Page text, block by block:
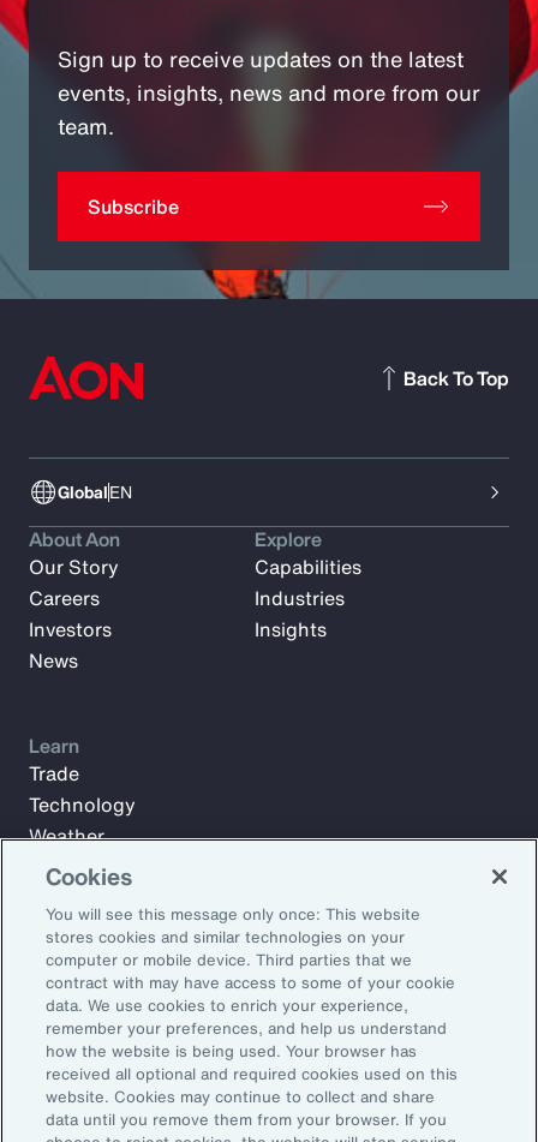
Sign up to receive updates on the latest
events, insights, news and more from our
team.
Subscribe
GlobalEN
Back To Top
Subscribe to Aon Insights for weekly articles, reports, and
updates from our team of thought leaders.
Email Address:
Subscribe
About Aon
Our Story
Careers
Investors
News
Explore
Capabilities
Industries
Insights
Learn
Trade
Technology
Weather
Workforce
Cookies
You will see this message only once: This website
stores cookies and similar technologies on your
computer or mobile device. Third parties that we
contract with may have access to some of your cookie
data. We use cookies to enrich your experience,
remember your preferences, and help us understand
how the website is being used. Your browser has
received all optional and required cookies used on this
website. Cookies may continue to collect and share
data until you remove them from your browser. If you